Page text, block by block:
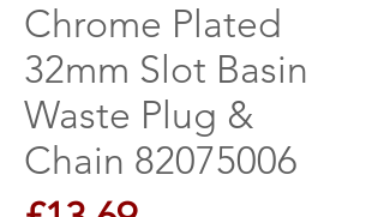
Chrome Plated
32mm Slot Basin
Waste Plug &
Chain 82075006